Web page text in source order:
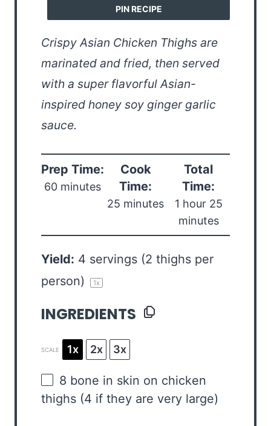
PIN RECIPE
Crispy Asian Chicken Thighs are
marinated and fried, then served
with a super flavorful Asian-
inspired honey soy ginger garlic
sauce.
Prep Time:
60 minutes
Cook
Time:
25 minutes
Total
Time:
1 hour 25
minutes
Yield: 4 servings (2 thighs per
person)
1x
INGREDIENTS
SCALE 1x 2x 3x
8 bone in skin on chicken
thighs (4 if they are very large)